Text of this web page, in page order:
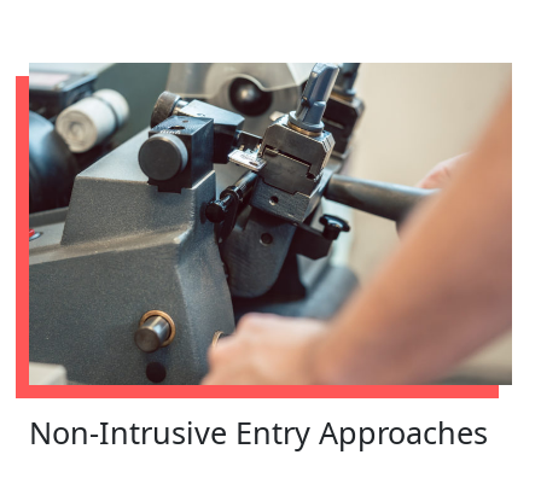
Non-Intrusive Entry Approaches